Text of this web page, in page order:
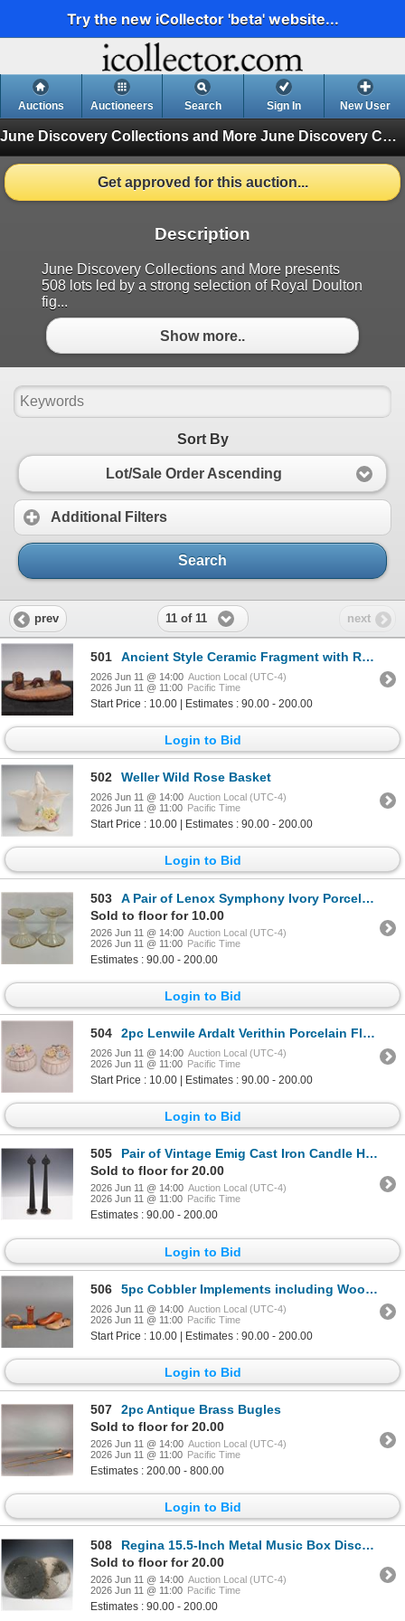
Try the new iCollector 'beta' website...
Auctions Auctioneers Search Sign In New User
June Discovery Collections and More June Discovery Collections and More (Finished)
Get approved for this auction...
Description
June Discovery Collections and More presents
508 lots led by a strong selection of Royal Doulton
fig...
Show more..
Sort By
Lot/Sale Order Ascending
Additional Filters
Search
prev 11 of 11 next
501 Ancient Style Ceramic Fragment with Raised Form
2026 Jun 11 @ 14:00 Auction Local (UTC-4)
2026 Jun 11 @ 11:00 Pacific Time
Start Price : 10.00 | Estimates : 90.00 - 200.00
Login to Bid
502 Weller Wild Rose Basket
2026 Jun 11 @ 14:00 Auction Local (UTC-4)
2026 Jun 11 @ 11:00 Pacific Time
Start Price : 10.00 | Estimates : 90.00 - 200.00
Login to Bid
503
A Pair of Lenox Symphony Ivory Porcelain Candlestick Holders with Gold Trim
Sold to floor for 10.00
2026 Jun 11 @ 14:00 Auction Local (UTC-4)
2026 Jun 11 @ 11:00 Pacific Time
Estimates : 90.00 - 200.00
Login to Bid
504 2pc Lenwile Ardalt Verithin Porcelain Floral Trinket Boxes
2026 Jun 11 @ 14:00 Auction Local (UTC-4)
2026 Jun 11 @ 11:00 Pacific Time
Start Price : 10.00 | Estimates : 90.00 - 200.00
Login to Bid
505
Pair of Vintage Emig Cast Iron Candle Holders
Sold to floor for 20.00
2026 Jun 11 @ 14:00 Auction Local (UTC-4)
2026 Jun 11 @ 11:00 Pacific Time
Estimates : 90.00 - 200.00
Login to Bid
506 5pc Cobbler Implements including Wood Forms, Spool, & More
2026 Jun 11 @ 14:00 Auction Local (UTC-4)
2026 Jun 11 @ 11:00 Pacific Time
Start Price : 10.00 | Estimates : 90.00 - 200.00
Login to Bid
507
2pc Antique Brass Bugles
Sold to floor for 20.00
2026 Jun 11 @ 14:00 Auction Local (UTC-4)
2026 Jun 11 @ 11:00 Pacific Time
Estimates : 200.00 - 800.00
Login to Bid
508
Regina 15.5-Inch Metal Music Box Discs, Pair, circa 1893
Sold to floor for 20.00
2026 Jun 11 @ 14:00 Auction Local (UTC-4)
2026 Jun 11 @ 11:00 Pacific Time
Estimates : 90.00 - 200.00